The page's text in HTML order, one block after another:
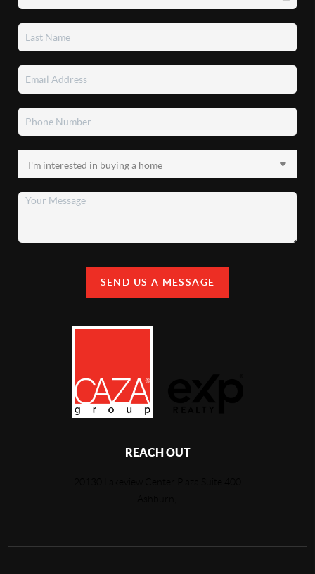
SEND US A MESSAGE
REACH OUT